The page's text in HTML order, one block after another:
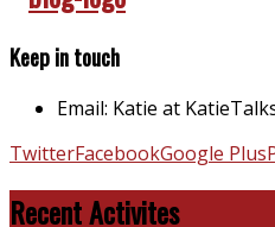
Keep in touch
Email: Katie at
TwitterFacebookGoogle Plus
Recent Activites